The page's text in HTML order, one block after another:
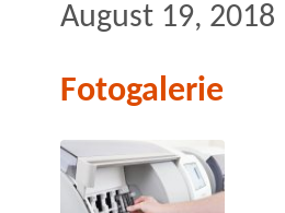
August 19, 2018
Fotogalerie